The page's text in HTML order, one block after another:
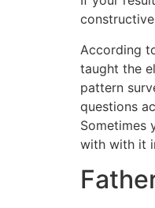
According
taught the
pattern
questions
Sometimes
with with it